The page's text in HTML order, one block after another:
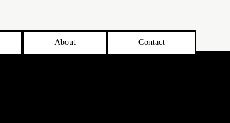
About Contact